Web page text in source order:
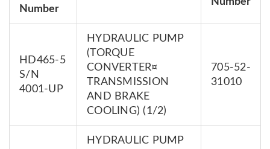
Number
HD465-5
S/N
4001-UP
HYDRAULIC PUMP
(TORQUE
CONVERTER¤
TRANSMISSION
AND BRAKE
COOLING) (1/2)
705-52-
31010
HYDRAULIC PUMP